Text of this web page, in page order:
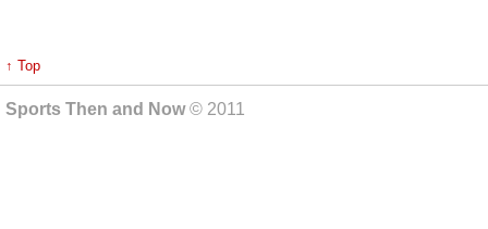
↑ Top
Sports Then and Now© 2011